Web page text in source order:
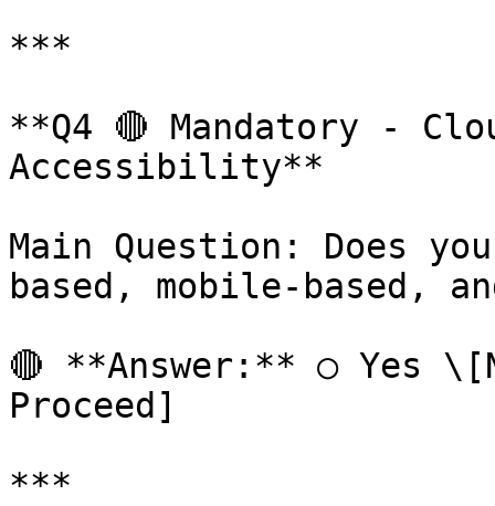
***
**Q4 🔴 Mandatory -
Accessibility**
Main Question: Does
based, mobile-based,
🔴 **Answer:** ○ Yes
Proceed]
***